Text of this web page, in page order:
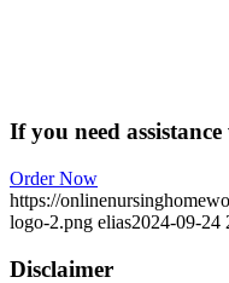
If you need
Order Now
https://
logo-2.png elias2024-09-24
Disclaimer